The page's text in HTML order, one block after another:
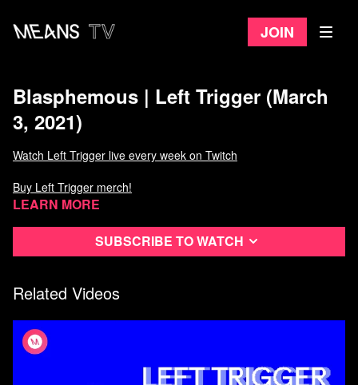
Join
Blasphemous | Left Trigger (March
3, 2021)
Watch Left Trigger live every week on Twitch
Buy Left Trigger merch!
Learn more
Subscribe to watch
Related Videos